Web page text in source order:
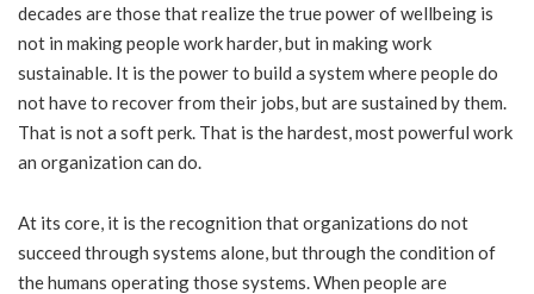
decades are those that realize the true power of wellbeing is
not in making people work harder, but in making work
sustainable. It is the power to build a system where people do
not have to recover from their jobs, but are sustained by them.
That is not a soft perk. That is the hardest, most powerful work
an organization can do.
At its core, it is the recognition that organizations do not
succeed through systems alone, but through the condition of
the humans operating those systems. When people are